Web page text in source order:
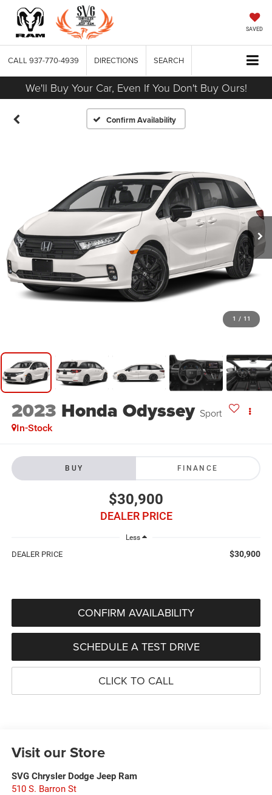
SAVED
CALL 937-770-4939 DIRECTIONS SEARCH
We'll Buy Your Car, Even If You Don't Buy Ours!
Confirm Availability
1 / 11
2023 Honda Odyssey Sport
In-Stock
BUY FINANCE
$30,900
DEALER PRICE
Less
DEALER PRICE $30,900
CONFIRM AVAILABILITY
SCHEDULE A TEST DRIVE
CLICK TO CALL
Visit our Store
SVG Chrysler Dodge Jeep Ram
510 S. Barron St